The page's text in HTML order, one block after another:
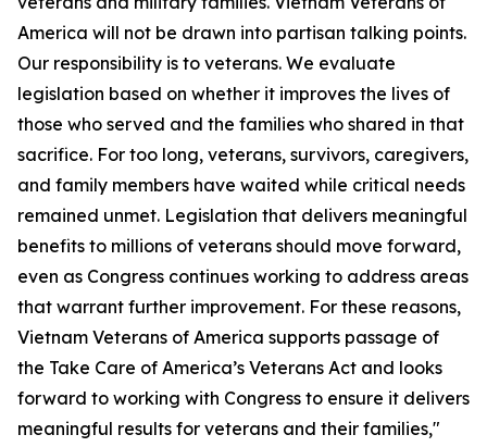
America will not be drawn into partisan talking points.
Our responsibility is to veterans. We evaluate
legislation based on whether it improves the lives of
those who served and the families who shared in that
sacrifice. For too long, veterans, survivors, caregivers,
and family members have waited while critical needs
remained unmet. Legislation that delivers meaningful
benefits to millions of veterans should move forward,
even as Congress continues working to address areas
that warrant further improvement. For these reasons,
Vietnam Veterans of America supports passage of
the Take Care of America’s Veterans Act and looks
forward to working with Congress to ensure it delivers
meaningful results for veterans and their families,"